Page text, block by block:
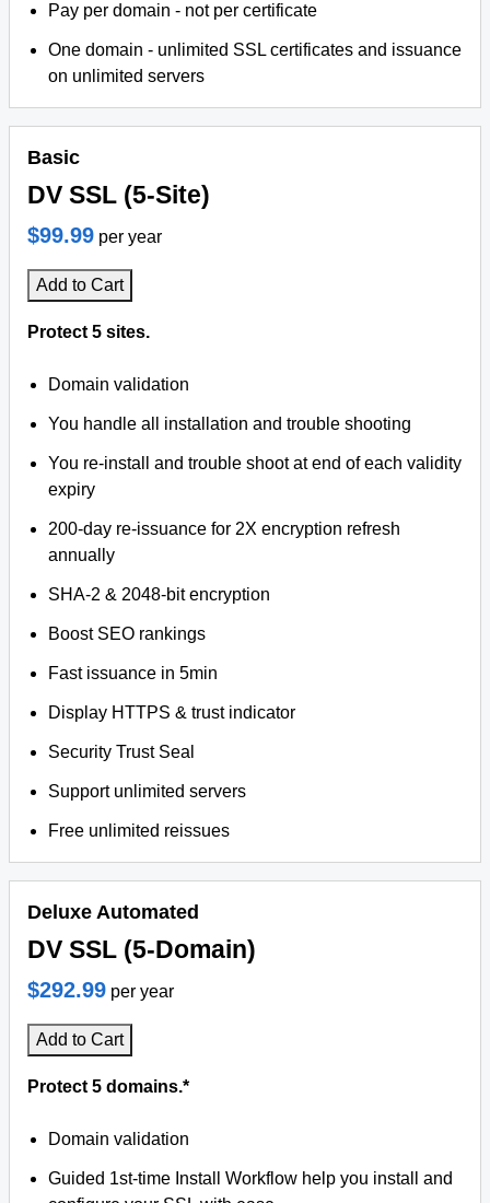
Pay per domain - not per certificate
One domain - unlimited SSL certificates and issuance
on unlimited servers
Basic
DV SSL (5-Site)
$99.99 per year
Add to Cart
Protect 5 sites.
Domain validation
You handle all installation and trouble shooting
You re-install and trouble shoot at end of each validity
expiry
200-day re-issuance for 2X encryption refresh
annually
SHA-2 & 2048-bit encryption
Boost SEO rankings
Fast issuance in 5min
Display HTTPS & trust indicator
Security Trust Seal
Support unlimited servers
Free unlimited reissues
Deluxe Automated
DV SSL (5-Domain)
$292.99 per year
Add to Cart
Protect 5 domains.*
Domain validation
Guided 1st-time Install Workflow help you install and